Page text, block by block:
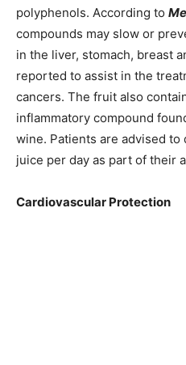
polyphenols. According to
compounds may slow or
in the liver, stomach, breast
reported to assist in the
cancers. The fruit also
inflammatory compound
wine. Patients are advised to
juice per day as part of their
Cardiovascular Protection